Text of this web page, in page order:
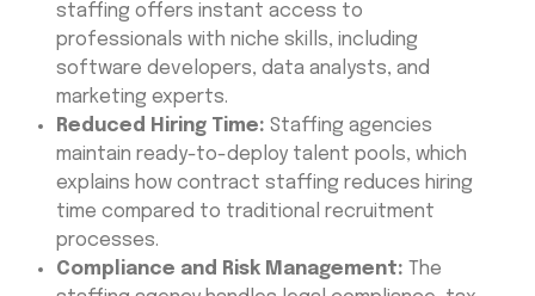
staffing offers instant access to
professionals with niche skills, including
software developers, data analysts, and
marketing experts.
Reduced Hiring Time: Staffing agencies
maintain ready-to-deploy talent pools, which
explains how contract staffing reduces hiring
time compared to traditional recruitment
processes.
Compliance and Risk Management: The